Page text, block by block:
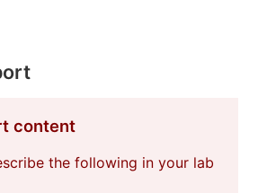
content
the following in your lab